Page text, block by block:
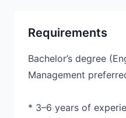
Requirements
Bachelor’s degree
Management
* 3–6 years of